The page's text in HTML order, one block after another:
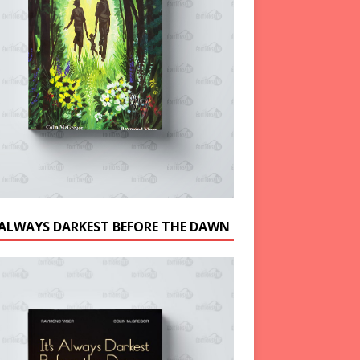
DARKEST BEFORE THE DAWN